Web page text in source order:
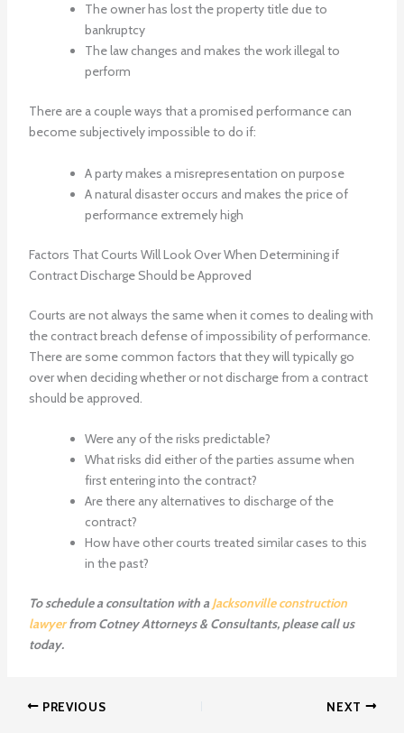
The owner has lost the property title due to
bankruptcy
The law changes and makes the work illegal to
perform
There are a couple ways that a promised performance can
become subjectively impossible to do if:
A party makes a misrepresentation on purpose
A natural disaster occurs and makes the price of
performance extremely high
Factors That Courts Will Look Over When Determining if
Contract Discharge Should be Approved
Courts are not always the same when it comes to dealing with
the contract breach defense of impossibility of performance.
There are some common factors that they will typically go
over when deciding whether or not discharge from a contract
should be approved.
Were any of the risks predictable?
What risks did either of the parties assume when
first entering into the contract?
Are there any alternatives to discharge of the
contract?
How have other courts treated similar cases to this
in the past?
To schedule a consultation with a Jacksonville construction
lawyerfrom Cotney Attorneys & Consultants, please call us
today.
PREVIOUS NEXT